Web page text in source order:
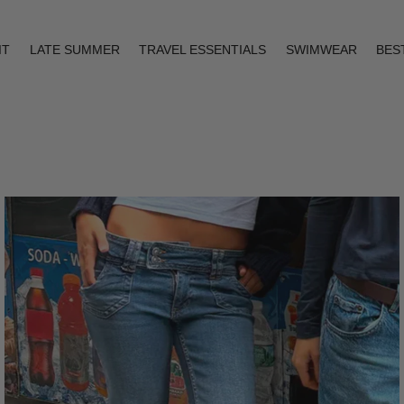
LATE SUMMER TRAVEL ESSENTIALS SWIMWEAR